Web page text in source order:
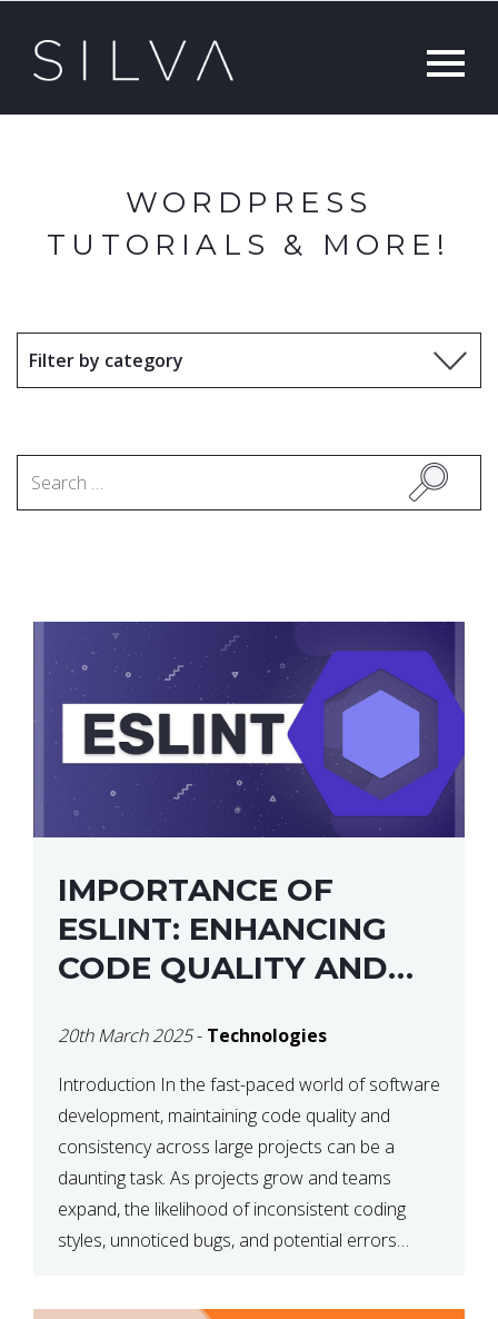
WORDPRESS
TUTORIALS & MORE!
IMPORTANCE OF
ESLINT: ENHANCING
CODE QUALITY AND
20th March 2025- Technologies
Introduction In the fast-paced world of software
development, maintaining code quality and
consistency across large projects can be a
daunting task. As projects grow and teams
expand, the likelihood of inconsistent coding
styles, unnoticed bugs, and potential errors